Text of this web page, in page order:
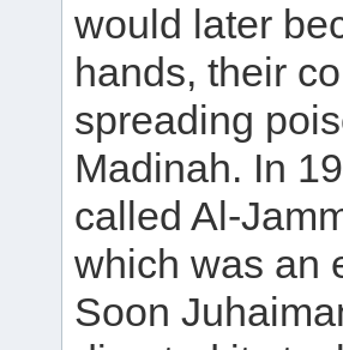
would later
hands, their
spreading
Madinah. In
called Al-
which was an
Soon